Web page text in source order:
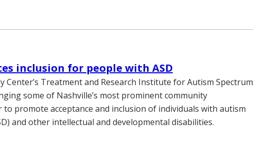
inclusion for people with ASD
Center’s Treatment and Research Institute for Autism Spectrum
some of Nashville’s most prominent community
promote acceptance and inclusion of individuals with autism
and other intellectual and developmental disabilities.